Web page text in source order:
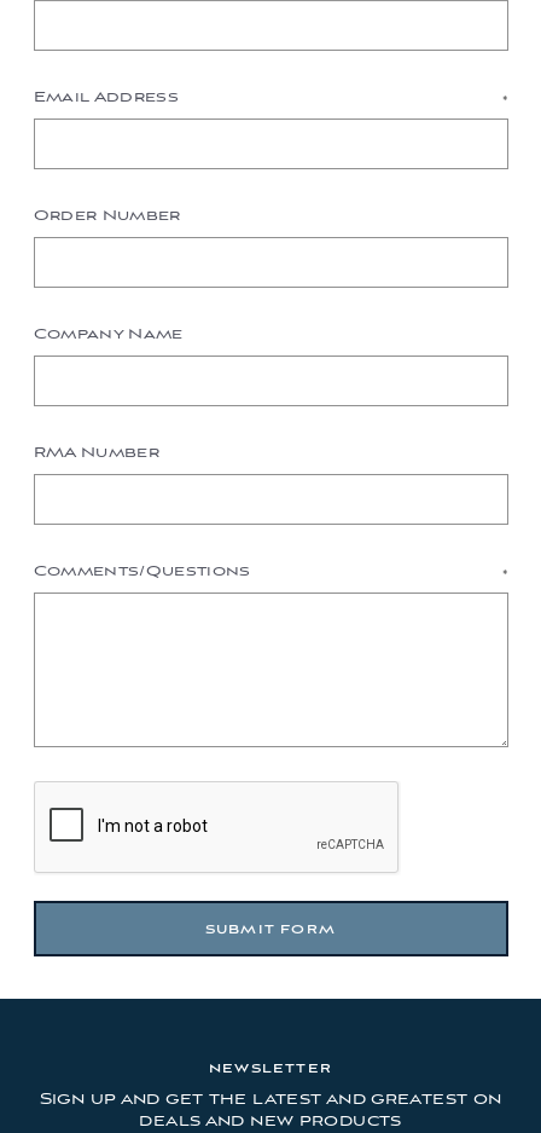
Email Address *
Order Number
Company Name
RMA Number
Comments/Questions *
NEWSLETTER
Sign up and get the latest and greatest on
deals and new products